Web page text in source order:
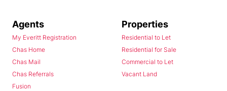
Agents
My Everitt Registration
Chas Home
Chas Mail
Chas Referrals
Fusion
Properties
Residential to Let
Residential for Sale
Commercial to Let
Vacant Land